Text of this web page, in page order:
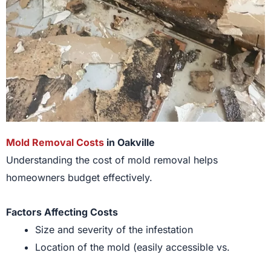
Mold Removal Costs in Oakville
Understanding the cost of mold removal helps
homeowners budget effectively.
Factors Affecting Costs
Size and severity of the infestation
Location of the mold (easily accessible vs.